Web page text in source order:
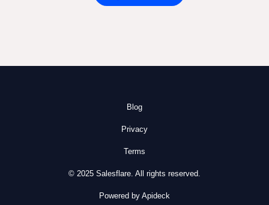
Blog
Privacy
Terms
© 2025 Salesflare. All rights reserved.
Powered by Apideck